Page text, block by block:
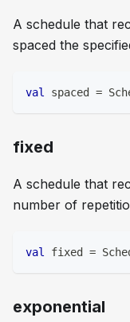
A schedule that
spaced the
val spaced =
fixed
A schedule that
number of
val fixed =
exponential